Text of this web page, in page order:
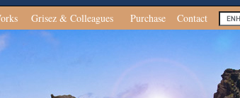
Grisez & Colleagues Purchase Contact